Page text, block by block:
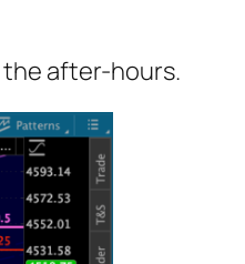
the after-hours.